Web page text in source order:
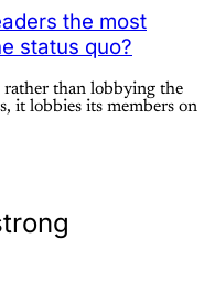
the most
status quo?
rather than lobbying the
it lobbies its members on